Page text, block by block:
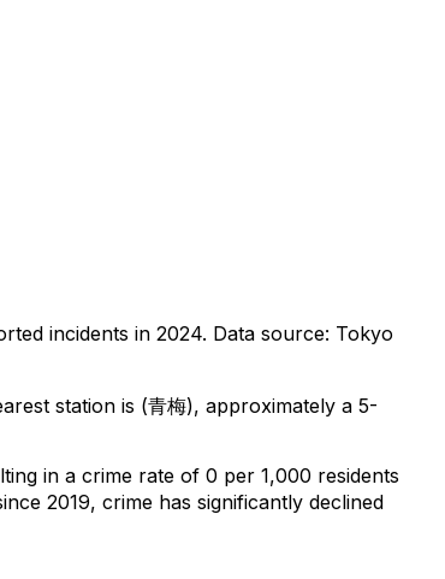
incidents in 2024. Data source: Tokyo
station is (青梅), approximately a 5-
in a crime rate of 0 per 1,000 residents
2019, crime has significantly declined